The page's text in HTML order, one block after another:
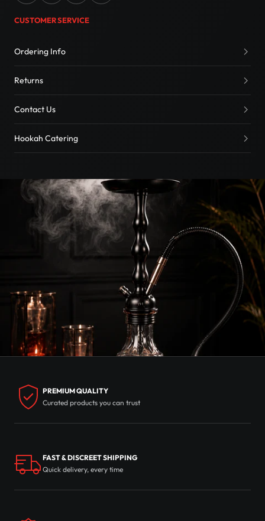
CUSTOMER SERVICE
Ordering Info
Returns
Contact Us
Hookah Catering
PREMIUM QUALITY
Curated products you can trust
FAST & DISCREET SHIPPING
Quick delivery, every time